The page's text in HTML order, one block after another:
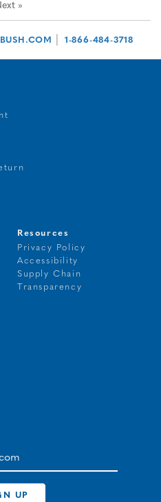
»
1-866-484-3718
Resources
Privacy Policy
Accessibility
Supply Chain
Transparency
UP